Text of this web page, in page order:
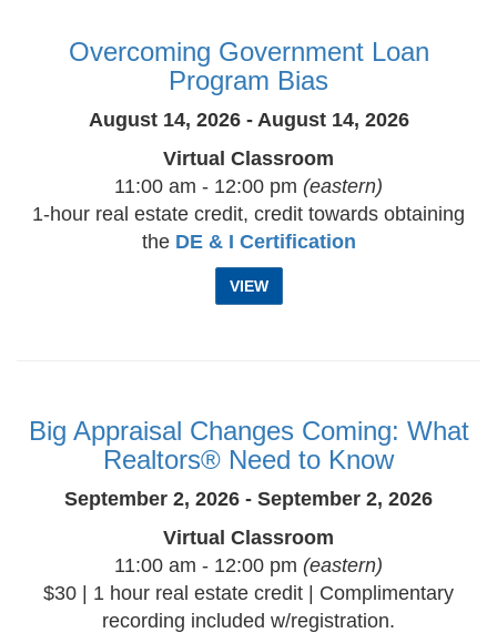
Overcoming Government Loan
Program Bias
August 14, 2026 - August 14, 2026
Virtual Classroom
11:00 am - 12:00 pm (eastern)
1-hour real estate credit, credit towards obtaining
the DE & I Certification
VIEW
Big Appraisal Changes Coming: What
Realtors® Need to Know
September 2, 2026 - September 2, 2026
Virtual Classroom
11:00 am - 12:00 pm (eastern)
$30 | 1 hour real estate credit | Complimentary
recording included w/registration.